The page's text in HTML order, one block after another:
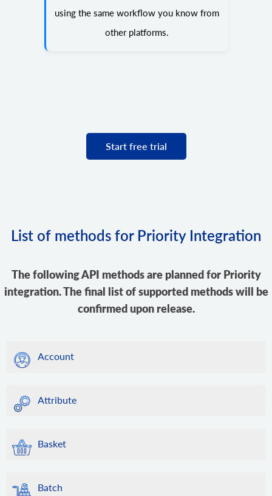
using the same workflow you know from
other platforms.
Start free trial
List of methods for Priority Integration
The following API methods are planned for Priority
integration. The final list of supported methods will be
confirmed upon release.
Account
Attribute
Basket
Batch